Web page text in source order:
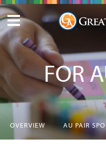
FOR
OVERVIEW AU PAIR